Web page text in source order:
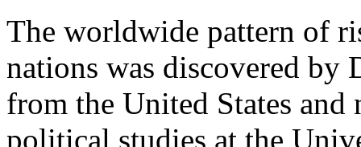
The worldwide pattern of
nations was discovered by
from the United States
political studies at the